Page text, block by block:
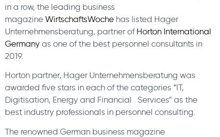
in a row, the leading business
magazine WirtschaftsWoche has listed Hager
Unternehmensberatung, partner of Horton International
Germany as one of the best personnel consultants in
2019.
Horton partner, Hager Unternehmensberatung was
awarded five stars in each of the categories “IT,
Digitisation, Energy and Financial Services” as the
best industry professionals in personnel consulting.
The renowned German business magazine